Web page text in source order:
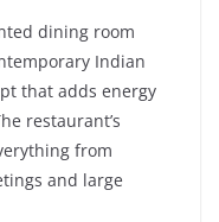
dining room
Indian
that adds energy
restaurant’s
from
and large